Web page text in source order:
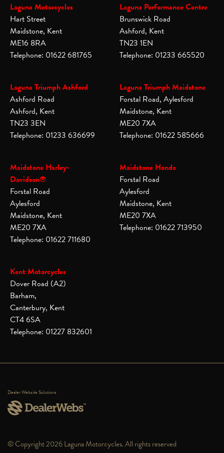
Laguna Motorcycles
Hart Street
Maidstone, Kent
ME16 8RA
Telephone: 01622 681765
Laguna Performance Centre
Brunswick Road
Ashford, Kent
TN23 1EN
Telephone: 01233 665520
Laguna Triumph Ashford
Ashford Road
Ashford, Kent
TN23 3EN
Telephone: 01233 636699
Laguna Triumph Maidstone
Forstal Road, Aylesford
Maidstone, Kent
ME20 7XA
Telephone: 01622 585666
Maidstone Harley-
Davidson®
Forstal Road
Aylesford
Maidstone, Kent
ME20 7XA
Telephone: 01622 711680
Maidstone Honda
Forstal Road
Aylesford
Maidstone, Kent
ME20 7XA
Telephone: 01622 713950
Kent Motorcycles
Dover Road (A2)
Barham,
Canterbury, Kent
CT4 6SA
Telephone: 01227 832601
Dealer Website Solutions
© Copyright 2026 Laguna Motorcycles. All rights reserved